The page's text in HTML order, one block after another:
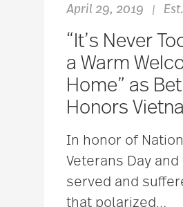
April 29, 2019 |
“It’s Never
a Warm
Home” as
Honors
In honor of
Veterans Day
served and
that polarized …